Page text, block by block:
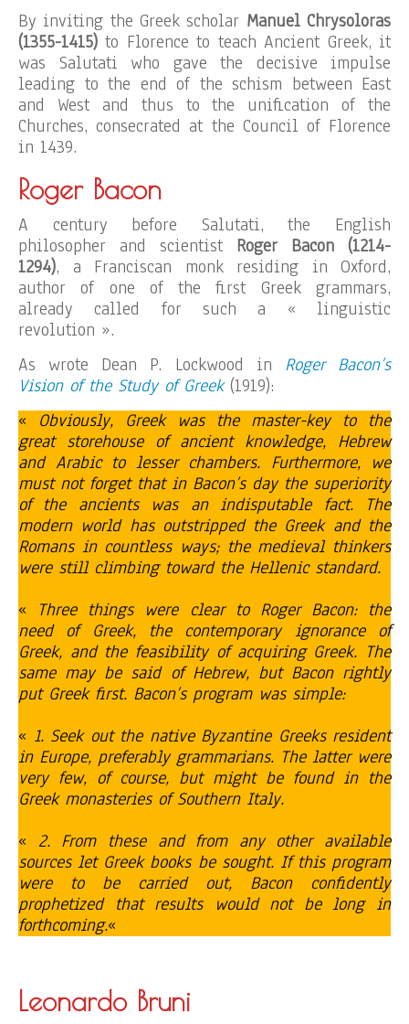
By inviting the Greek scholar Manuel Chrysoloras
(1355-1415) to Florence to teach Ancient Greek, it
was Salutati who gave the decisive impulse
leading to the end of the schism between East
and West and thus to the unification of the
Churches, consecrated at the Council of Florence
in 1439.
Roger Bacon
A century before Salutati, the English
philosopher and scientist Roger Bacon (1214-
1294), a Franciscan monk residing in Oxford,
author of one of the first Greek grammars,
already called for such a « linguistic
revolution ».
As wrote Dean P. Lockwood in Roger Bacon’s
Vision of the Study of Greek(1919):
« Obviously, Greek was the master-key to the
great storehouse of ancient knowledge, Hebrew
and Arabic to lesser chambers. Furthermore, we
must not forget that in Bacon’s day the superiority
of the ancients was an indisputable fact. The
modern world has outstripped the Greek and the
Romans in countless ways; the medieval thinkers
were still climbing toward the Hellenic standard.
«
Three things were clear to Roger Bacon: the
need of Greek, the contemporary ignorance of
Greek, and the feasibility of acquiring Greek. The
same may be said of Hebrew, but Bacon rightly
put Greek first. Bacon’s program was simple:
« 1. Seek out the native Byzantine Greeks resident
in Europe, preferably grammarians. The latter were
very few, of course, but might be found in the
Greek monasteries of Southern Italy.
« 2. From these and from any other available
sources let Greek books be sought. If this program
were to be carried out, Bacon confidently
prophetized that results would not be long in
forthcoming.«
Leonardo Bruni